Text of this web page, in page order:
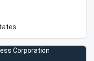
Corporation